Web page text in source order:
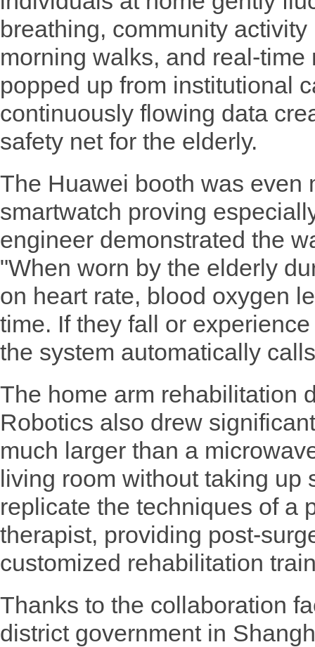
breathing, community
morning walks, and real-
popped up from institutional
continuously flowing data
safety net for the elderly.
The Huawei booth was even
smartwatch proving
engineer demonstrated the
"When worn by the elderly
on heart rate, blood oxygen
time. If they fall or
the system automatically
The home arm rehabilitation
Robotics also drew
much larger than a
living room without taking
replicate the techniques of a
therapist, providing post-
customized rehabilitation
Thanks to the collaboration
district government in